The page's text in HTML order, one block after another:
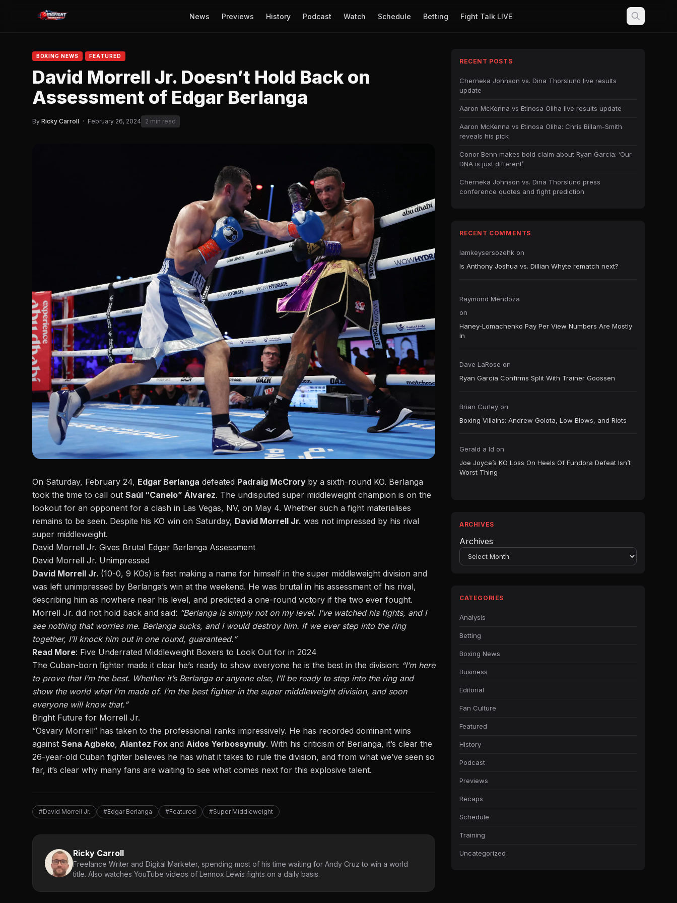
News Previews History Podcast Watch Schedule Betting Fight Talk LIVE
BOXING NEWS FEATURED
David Morrell Jr. Doesn’t Hold Back on
Assessment of Edgar Berlanga
By Ricky Carroll · February 26, 2024 2 min read
On Saturday, February 24, Edgar Berlanga defeated Padraig McCrory by a sixth-round KO. Berlanga
took the time to call out Saúl “Canelo” Álvarez. The undisputed super middleweight champion is on the
lookout for an opponent for a clash in Las Vegas, NV, on May 4. Whether such a fight materialises
remains to be seen. Despite his KO win on Saturday, David Morrell Jr. was not impressed by his rival
super middleweight.
David Morrell Jr. Gives Brutal Edgar Berlanga Assessment
David Morrell Jr. Unimpressed
David Morrell Jr. (10-0, 9 KOs) is fast making a name for himself in the super middleweight division and
was left unimpressed by Berlanga’s win at the weekend. He was brutal in his assessment of his rival,
describing him as nowhere near his level, and predicted a one-round victory if the two ever fought.
Morrell Jr. did not hold back and said: “Berlanga is simply not on my level. I’ve watched his fights, and I
see nothing that worries me. Berlanga sucks, and I would destroy him. If we ever step into the ring
together, I’ll knock him out in one round, guaranteed.”
Read More: Five Underrated Middleweight Boxers to Look Out for in 2024
The Cuban-born fighter made it clear he’s ready to show everyone he is the best in the division: “I’m here
to prove that I’m the best. Whether it’s Berlanga or anyone else, I’ll be ready to step into the ring and
show the world what I’m made of. I’m the best fighter in the super middleweight division, and soon
everyone will know that.”
Bright Future for Morrell Jr.
“Osvary Morrell” has taken to the professional ranks impressively. He has recorded dominant wins
against Sena Agbeko, Alantez Fox and Aidos Yerbossynuly. With his criticism of Berlanga, it’s clear the
26-year-old Cuban fighter believes he has what it takes to rule the division, and from what we’ve seen so
far, it’s clear why many fans are waiting to see what comes next for this explosive talent.
#David Morrell Jr. #Edgar Berlanga #Featured #Super Middleweight
Ricky Carroll
Freelance Writer and Digital Marketer, spending most of his time waiting for Andy Cruz to win a world
title. Also watches YouTube videos of Lennox Lewis fights on a daily basis.
RECENT POSTS
Cherneka Johnson vs. Dina Thorslund live results
update
Aaron McKenna vs Etinosa Oliha live results update
Aaron McKenna vs Etinosa Oliha: Chris Billam-Smith
reveals his pick
Conor Benn makes bold claim about Ryan Garcia: ‘Our
DNA is just different’
Cherneka Johnson vs. Dina Thorslund press
conference quotes and fight prediction
RECENT COMMENTS
Iamkeysersozehk on
Is Anthony Joshua vs. Dillian Whyte rematch next?
Raymond Mendoza
on
Haney-Lomachenko Pay Per View Numbers Are Mostly
In
Dave LaRose on
Ryan Garcia Confirms Split With Trainer Goossen
Brian Curley on
Boxing Villains: Andrew Golota, Low Blows, and Riots
Gerald a ld on
Joe Joyce’s KO Loss On Heels Of Fundora Defeat Isn’t
Worst Thing
ARCHIVES
Archives
CATEGORIES
Analysis
Betting
Boxing News
Business
Editorial
Fan Culture
Featured
History
Podcast
Previews
Recaps
Schedule
Training
Uncategorized